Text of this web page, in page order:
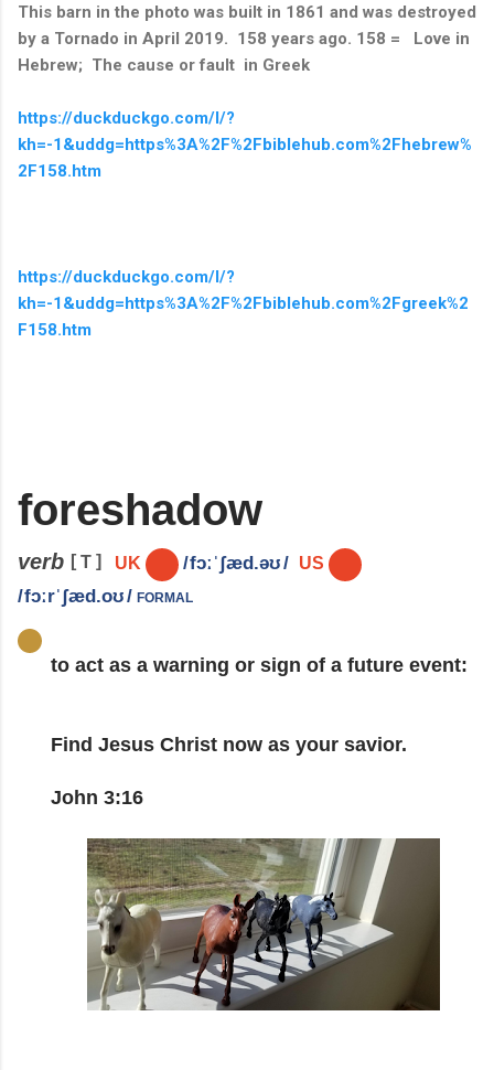
This barn in the photo was built in 1861 and was destroyed
by a Tornado in April 2019. 158 years ago. 158 = Love in
Hebrew; The cause or fault in Greek
https://duckduckgo.com/l/?
kh=-1&uddg=https%3A%2F%2Fbiblehub.com%2Fhebrew%
2F158.htm
https://duckduckgo.com/l/?
kh=-1&uddg=https%3A%2F%2Fbiblehub.com%2Fgreek%2
F158.htm
foreshadow
verb [ T ] UK /fɔːˈʃæd.əʊ/ US
/fɔːrˈʃæd.oʊ/ formal
to act as a warning or sign of a future event:
Find Jesus Christ now as your savior.
John 3:16